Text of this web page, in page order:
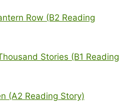
Row (B2 Reading
Stories (B1 Reading
(A2 Reading Story)